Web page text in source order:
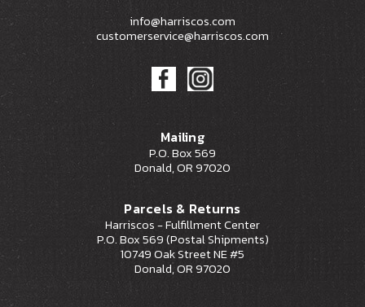
info@harriscos.com
customerservice@harriscos.com
Mailing
P.O. Box 569
Donald, OR 97020
Parcels & Returns
Harriscos - Fulfillment Center
P.O. Box 569 (Postal Shipments)
10749 Oak Street NE #5
Donald, OR 97020